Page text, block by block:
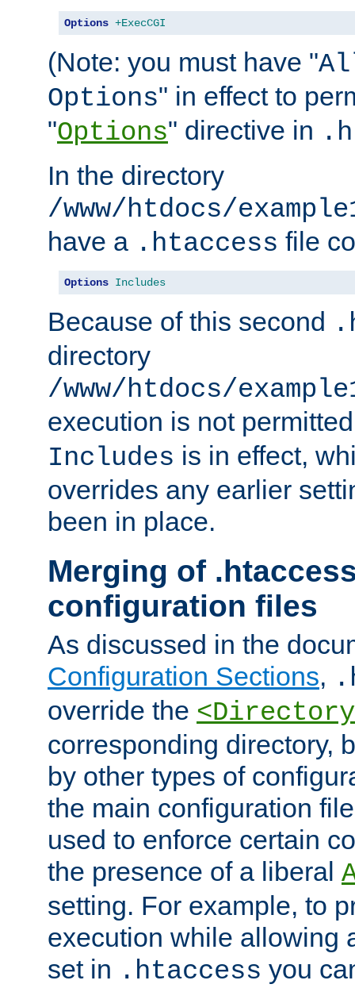
Options +ExecCGI
(Note: you must have "
Options" in effect to
"Options" directive in
In the directory
/www/htdocs/
have a .htaccess file
Options Includes
Because of this second
directory
/www/htdocs/
execution is not
Includes is in effect,
overrides any earlier
been in place.
Merging of
configuration files
As discussed in the
Configuration Sections,
override the
corresponding directory,
by other types of
the main configuration
used to enforce certain
the presence of a liberal
setting. For example, to
execution while allowing
set in .htaccess you